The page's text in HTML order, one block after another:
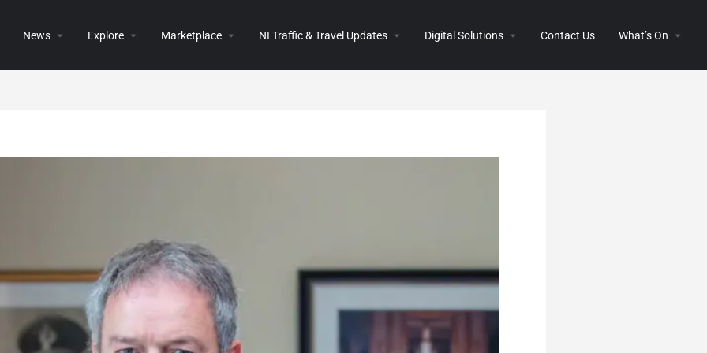
News Explore Marketplace NI Traffic & Travel Updates Digital Solutions Contact Us What’s On